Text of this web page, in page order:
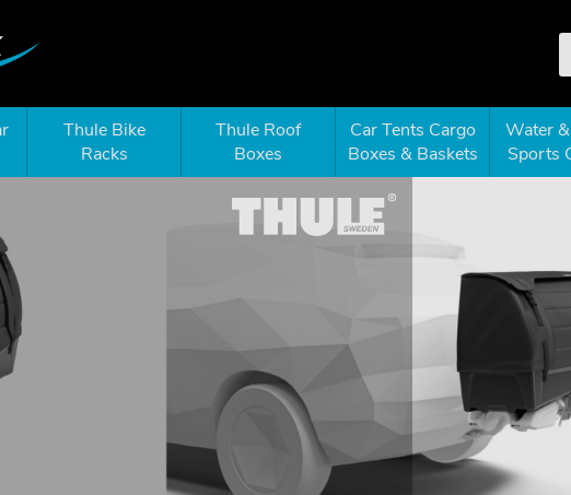
Thule Bike
Racks
Thule Roof
Boxes
Car Tents Cargo
Boxes & Baskets
Water
Sports